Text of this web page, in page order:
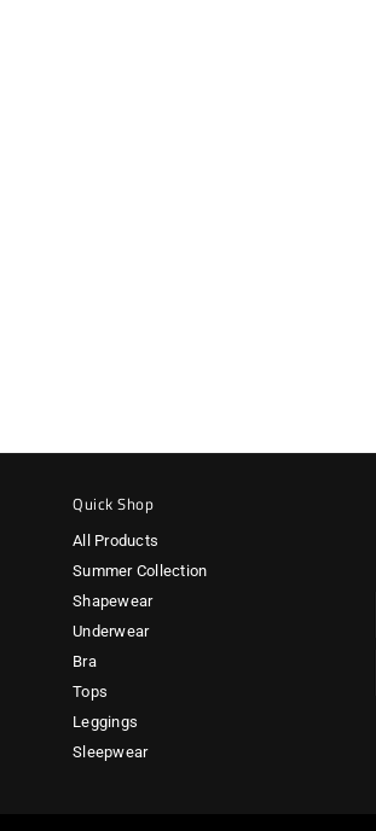
Quick Shop
All Products
Summer Collection
Shapewear
Underwear
Bra
Tops
Leggings
Sleepwear